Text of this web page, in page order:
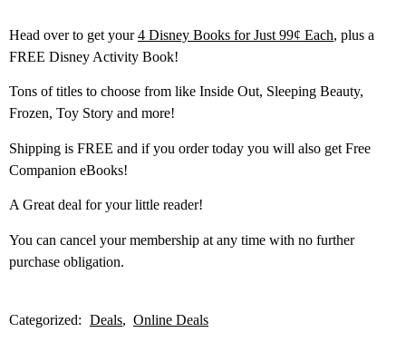
Head over to get your4 Disney Books for Just 99¢ Each, plus a
FREE Disney Activity Book!
Tons of titles to choose from like Inside Out, Sleeping Beauty,
Frozen, Toy Story and more!
Shipping is FREE and if you order today you will also get Free
Companion eBooks!
A Great deal for your little reader!
You can cancel your membership at any time with no further
purchase obligation.
Categorized: Deals Online Deals